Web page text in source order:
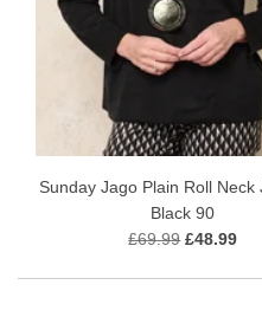
Sunday Jago Plain Roll Neck
Black 90
£69.99 £48.99